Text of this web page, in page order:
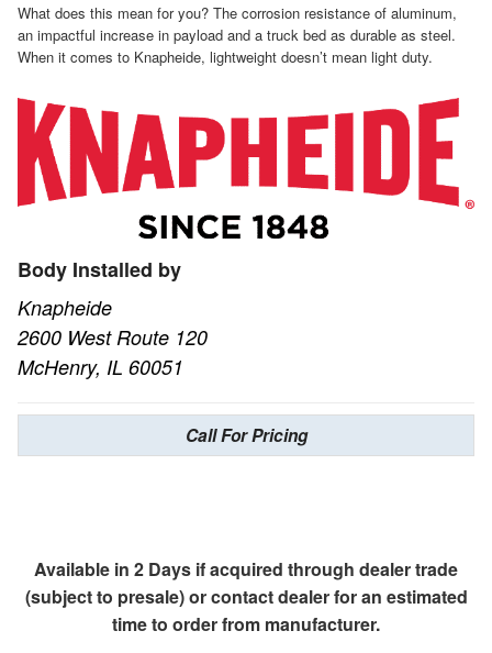
What does this mean for you? The corrosion resistance of aluminum,
an impactful increase in payload and a truck bed as durable as steel.
When it comes to Knapheide, lightweight doesn’t mean light duty.
Body Installed by
Knapheide
2600 West Route 120
McHenry, IL 60051
Call For Pricing
Available in 2 Days if acquired through dealer trade
(subject to presale) or contact dealer for an estimated
time to order from manufacturer.